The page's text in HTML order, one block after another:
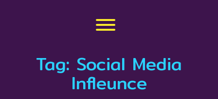
Toggle menu visibility.
Tag: Social Media
Infleunce